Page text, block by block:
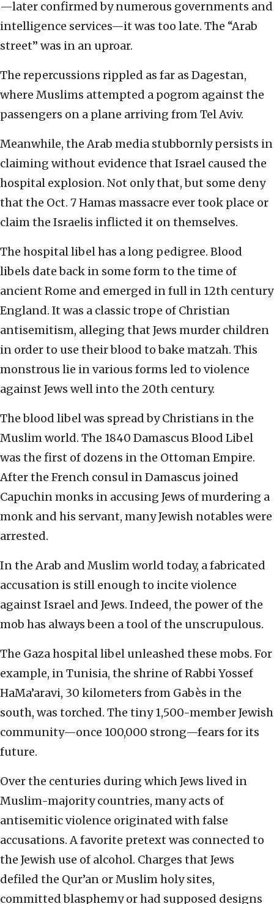
—later confirmed by numerous governments and
intelligence services—it was too late. The “Arab
street” was in an uproar.
The repercussions rippled as far as Dagestan,
where Muslims attempted a pogrom against the
passengers on a plane arriving from Tel Aviv.
Meanwhile, the Arab media stubbornly persists in
claiming without evidence that Israel caused the
hospital explosion. Not only that, but some deny
that the Oct. 7 Hamas massacre ever took place or
claim the Israelis inflicted it on themselves.
The hospital libel has a long pedigree. Blood
libels date back in some form to the time of
ancient Rome and emerged in full in 12th century
England. It was a classic trope of Christian
antisemitism, alleging that Jews murder children
in order to use their blood to bake matzah. This
monstrous lie in various forms led to violence
against Jews well into the 20th century.
The blood libel was spread by Christians in the
Muslim world. The 1840 Damascus Blood Libel
was the first of dozens in the Ottoman Empire.
After the French consul in Damascus joined
Capuchin monks in accusing Jews of murdering a
monk and his servant, many Jewish notables were
arrested.
In the Arab and Muslim world today, a fabricated
accusation is still enough to incite violence
against Israel and Jews. Indeed, the power of the
mob has always been a tool of the unscrupulous.
The Gaza hospital libel unleashed these mobs. For
example, in Tunisia, the shrine of Rabbi Yossef
HaMa’aravi, 30 kilometers from Gabès in the
south, was torched. The tiny 1,500-member Jewish
community—once 100,000 strong—fears for its
future.
Over the centuries during which Jews lived in
Muslim-majority countries, many acts of
antisemitic violence originated with false
accusations. A favorite pretext was connected to
the Jewish use of alcohol. Charges that Jews
defiled the Qur’an or Muslim holy sites,
committed blasphemy or had supposed designs